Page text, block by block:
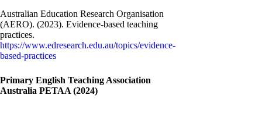
Australian Education Research Organisation
(AERO). (2023). Evidence-based teaching
practices.
https://www.edresearch.edu.au/topics/evidence-
based-practices
Primary English Teaching Association
Australia PETAA (2024)